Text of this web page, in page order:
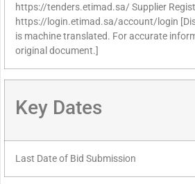
https://tenders.etimad.sa/ Supplier
https://login.etimad.sa/account/login
is machine translated. For accurate
original document.]
Key Dates
Last Date of Bid Submission